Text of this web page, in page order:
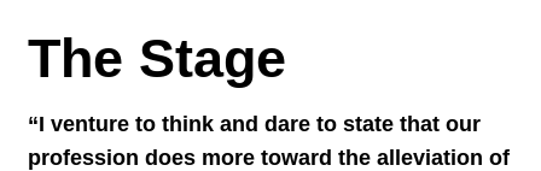
The Stage
“I venture to think and dare to state that our
profession does more toward the alleviation of